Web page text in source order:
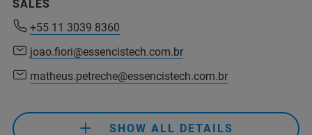
+55 11 2119 1786
ms.support.br@bruker.com
+55 11 98917 3992
SALES
+55 11 3039 8360
joao.fiori@essencistech.com.br
matheus.petreche@essencistech.com.br
SHOW ALL DETAILS
+55 11 3039 8360